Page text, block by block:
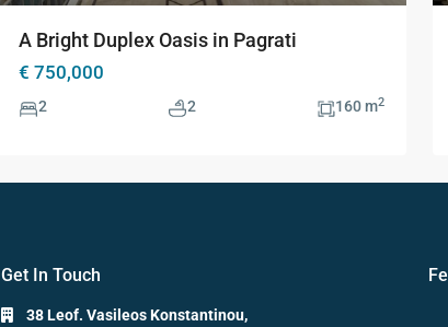
A Bright Duplex Oasis in Pagrati
€ 750,000
2 2 160 m2
Get In Touch
38 Leof. Vasileos Konstantinou,